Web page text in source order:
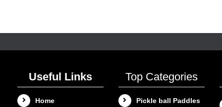
Useful Links
Home
Top Categories
Pickle ball Paddles